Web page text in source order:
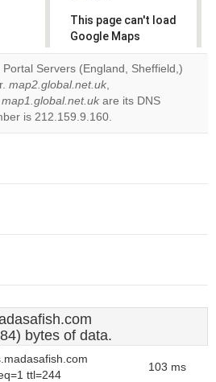
This page can't load
Google Maps
correctly.
Do you
own this
website?
Servers (England, Sheffield,)
map2.global.net.uk,
map1.global.net.uk are its DNS
is 212.159.9.160.
bytes of data.
ttl=244
103 ms